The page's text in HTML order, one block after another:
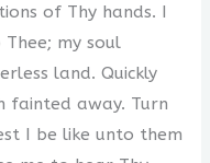
of Thy hands. I
my soul
land. Quickly
fainted away. Turn
I be like unto them